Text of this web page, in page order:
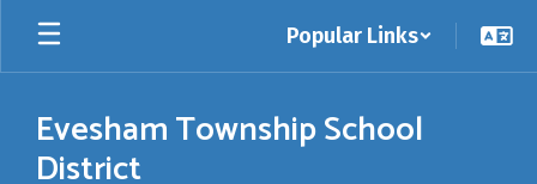
Skip to main content
Popular Links
Evesham Township School
District